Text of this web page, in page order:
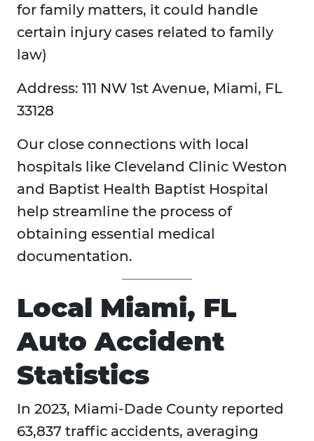
for family matters, it could handle
certain injury cases related to family
law)
Address: 111 NW 1st Avenue, Miami, FL
33128
Our close connections with local
hospitals like Cleveland Clinic Weston
and Baptist Health Baptist Hospital
help streamline the process of
obtaining essential medical
documentation.
Local Miami, FL
Auto Accident
Statistics
In 2023, Miami-Dade County reported
63,837 traffic accidents, averaging